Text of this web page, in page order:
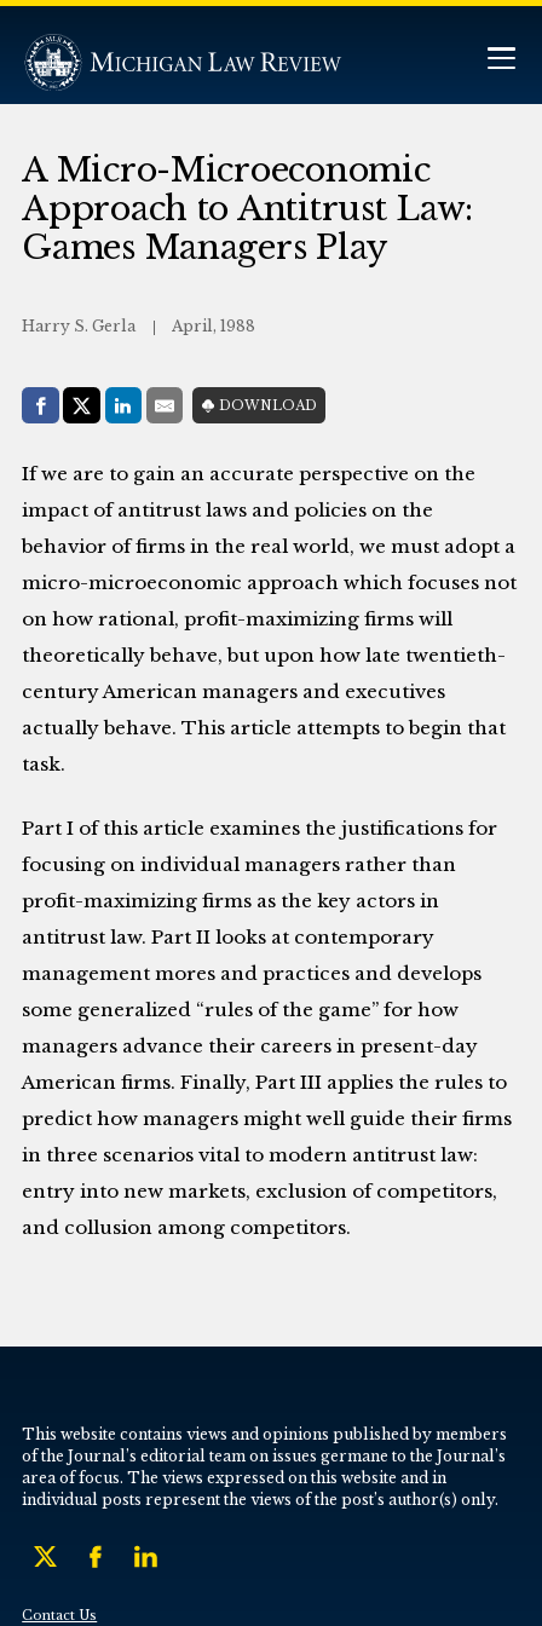
A Micro-Microeconomic
Approach to Antitrust Law:
Games Managers Play
Harry S. Gerla April, 1988
Share with:
Facebook
Share on X (Twitter)
LinkedIn
E-MailDOWNLOAD
If we are to gain an accurate perspective on the
impact of antitrust laws and policies on the
behavior of firms in the real world, we must adopt a
micro-microeconomic approach which focuses not
on how rational, profit-maximizing firms will
theoretically behave, but upon how late twentieth-
century American managers and executives
actually behave. This article attempts to begin that
task.
Part I of this article examines the justifications for
focusing on individual managers rather than
profit-maximizing firms as the key actors in
antitrust law. Part II looks at contemporary
management mores and practices and develops
some generalized “rules of the game” for how
managers advance their careers in present-day
American firms. Finally, Part III applies the rules to
predict how managers might well guide their firms
in three scenarios vital to modern antitrust law:
entry into new markets, exclusion of competitors,
and collusion among competitors.
This website contains views and opinions published by members
of the Journal’s editorial team on issues germane to the Journal’s
area of focus. The views expressed on this website and in
individual posts represent the views of the post’s author(s) only.
Contact Us